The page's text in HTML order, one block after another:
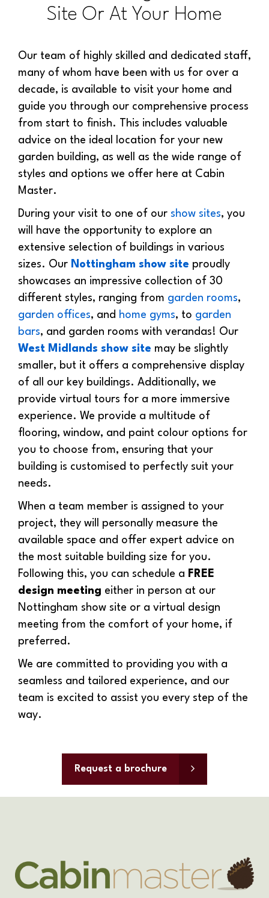
Site Or At Your Home
Our team of highly skilled and dedicated staff,
many of whom have been with us for over a
decade, is available to visit your home and
guide you through our comprehensive process
from start to finish. This includes valuable
advice on the ideal location for your new
garden building, as well as the wide range of
styles and options we offer here at Cabin
Master.
During your visit to one of our show sites, you
will have the opportunity to explore an
extensive selection of buildings in various
sizes. Our Nottingham show site proudly
showcases an impressive collection of 30
different styles, ranging from garden rooms,
garden offices, and home gyms, to garden
bars, and garden rooms with verandas! Our
West Midlands show site may be slightly
smaller, but it offers a comprehensive display
of all our key buildings. Additionally, we
provide virtual tours for a more immersive
experience. We provide a multitude of
flooring, window, and paint colour options for
you to choose from, ensuring that your
building is customised to perfectly suit your
needs.
When a team member is assigned to your
project, they will personally measure the
available space and offer expert advice on
the most suitable building size for you.
Following this, you can schedule a FREE
design meeting either in person at our
Nottingham show site or a virtual design
meeting from the comfort of your home, if
preferred.
We are committed to providing you with a
seamless and tailored experience, and our
team is excited to assist you every step of the
way.
Request a brochure